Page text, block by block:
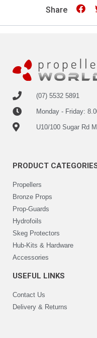
Share
(07) 5532 5891
Monday - Friday:
U10/100 Sugar Rd
PRODUCT
Propellers
Bronze Props
Prop-Guards
Hydrofoils
Skeg Protectors
Hub-Kits & Hardware
Accessories
USEFUL LINKS
Contact Us
Delivery & Returns